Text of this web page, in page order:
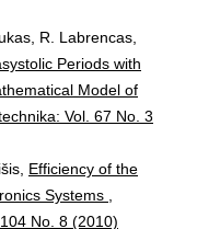
R. Labrencas,
Periods with
Model of
Vol. 67 No. 3
Efficiency of the
Systems
No. 8 (2010)